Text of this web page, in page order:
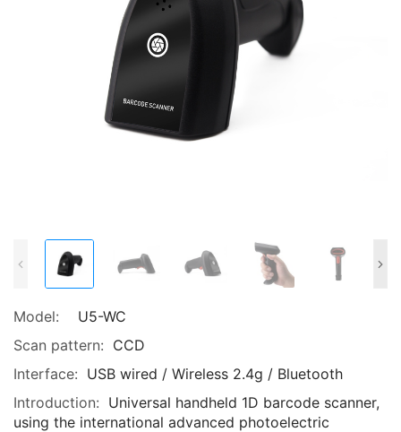
Model:
U5-WC
Scan pattern: CCD
Interface: USB wired / Wireless 2.4g / Bluetooth
Introduction: Universal handheld 1D barcode scanner,
using the international advanced photoelectric